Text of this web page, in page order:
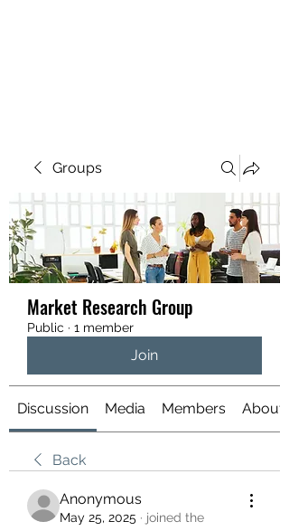
Groups
Market Research Group
Public · 1 member
Join
Discussion Media Members About
Back
Anonymous
May 25, 2025 · joined the